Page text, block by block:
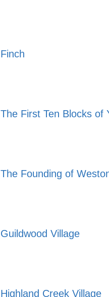
Finch
The First Ten Blocks of
The Founding of
Guildwood Village
Highland Creek Village